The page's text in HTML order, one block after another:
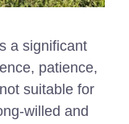
a significant
patience,
suitable for
willed and